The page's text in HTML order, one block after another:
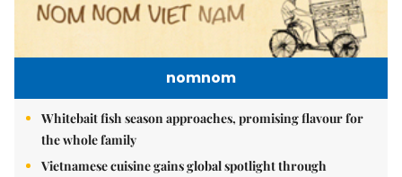
nomnom
Whitebait fish season approaches, promising flavour for
the whole family
Vietnamese cuisine gains global spotlight through